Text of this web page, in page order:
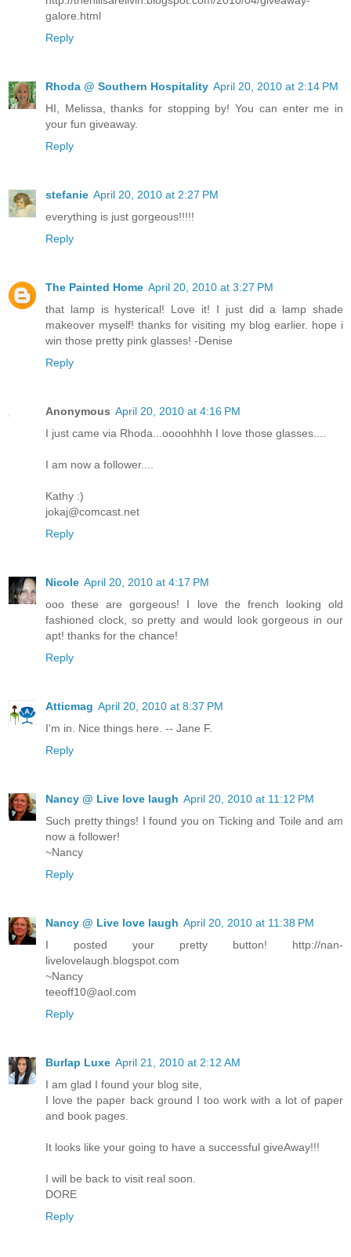
galore.html
Reply
Rhoda @ Southern Hospitality April 20, 2010 at 2:14 PM
HI, Melissa, thanks for stopping by! You can enter me in
your fun giveaway.
Reply
stefanie April 20, 2010 at 2:27 PM
everything is just gorgeous!!!!!
Reply
The Painted Home April 20, 2010 at 3:27 PM
that lamp is hysterical! Love it! I just did a lamp shade
makeover myself! thanks for visiting my blog earlier. hope i
win those pretty pink glasses! -Denise
Reply
Anonymous April 20, 2010 at 4:16 PM
I just came via Rhoda...oooohhhh I love those glasses....
I am now a follower....
Kathy :)
jokaj@comcast.net
Reply
Nicole April 20, 2010 at 4:17 PM
ooo these are gorgeous! I love the french looking old
fashioned clock, so pretty and would look gorgeous in our
apt! thanks for the chance!
Reply
Atticmag April 20, 2010 at 8:37 PM
I'm in. Nice things here. -- Jane F.
Reply
Nancy @ Live love laugh April 20, 2010 at 11:12 PM
Such pretty things! I found you on Ticking and Toile and am
now a follower!
~Nancy
Reply
Nancy @ Live love laugh April 20, 2010 at 11:38 PM
I posted your pretty button! http://nan-
livelovelaugh.blogspot.com
~Nancy
teeoff10@aol.com
Reply
Burlap Luxe April 21, 2010 at 2:12 AM
I am glad I found your blog site,
I love the paper back ground I too work with a lot of paper
and book pages.
It looks like your going to have a successful giveAway!!!
I will be back to visit real soon.
DORE
Reply